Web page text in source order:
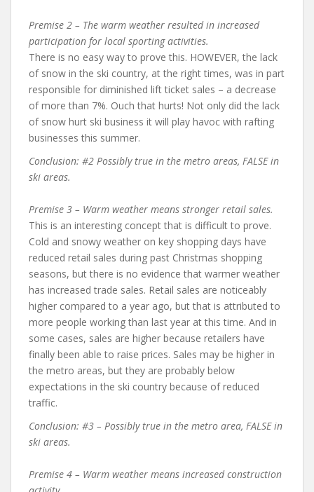
Premise 2 – The warm weather resulted in increased
participation for local sporting activities.
There is no easy way to prove this. HOWEVER, the lack
of snow in the ski country, at the right times, was in part
responsible for diminished lift ticket sales – a decrease
of more than 7%. Ouch that hurts! Not only did the lack
of snow hurt ski business it will play havoc with rafting
businesses this summer.
Conclusion: #2 Possibly true in the metro areas, FALSE in
ski areas.
Premise 3 – Warm weather means stronger retail sales.
This is an interesting concept that is difficult to prove.
Cold and snowy weather on key shopping days have
reduced retail sales during past Christmas shopping
seasons, but there is no evidence that warmer weather
has increased trade sales. Retail sales are noticeably
higher compared to a year ago, but that is attributed to
more people working than last year at this time. And in
some cases, sales are higher because retailers have
finally been able to raise prices. Sales may be higher in
the metro areas, but they are probably below
expectations in the ski country because of reduced
traffic.
Conclusion: #3 – Possibly true in the metro area, FALSE in
ski areas.
Premise 4 – Warm weather means increased construction